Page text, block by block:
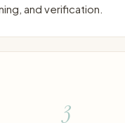
and verification.
3